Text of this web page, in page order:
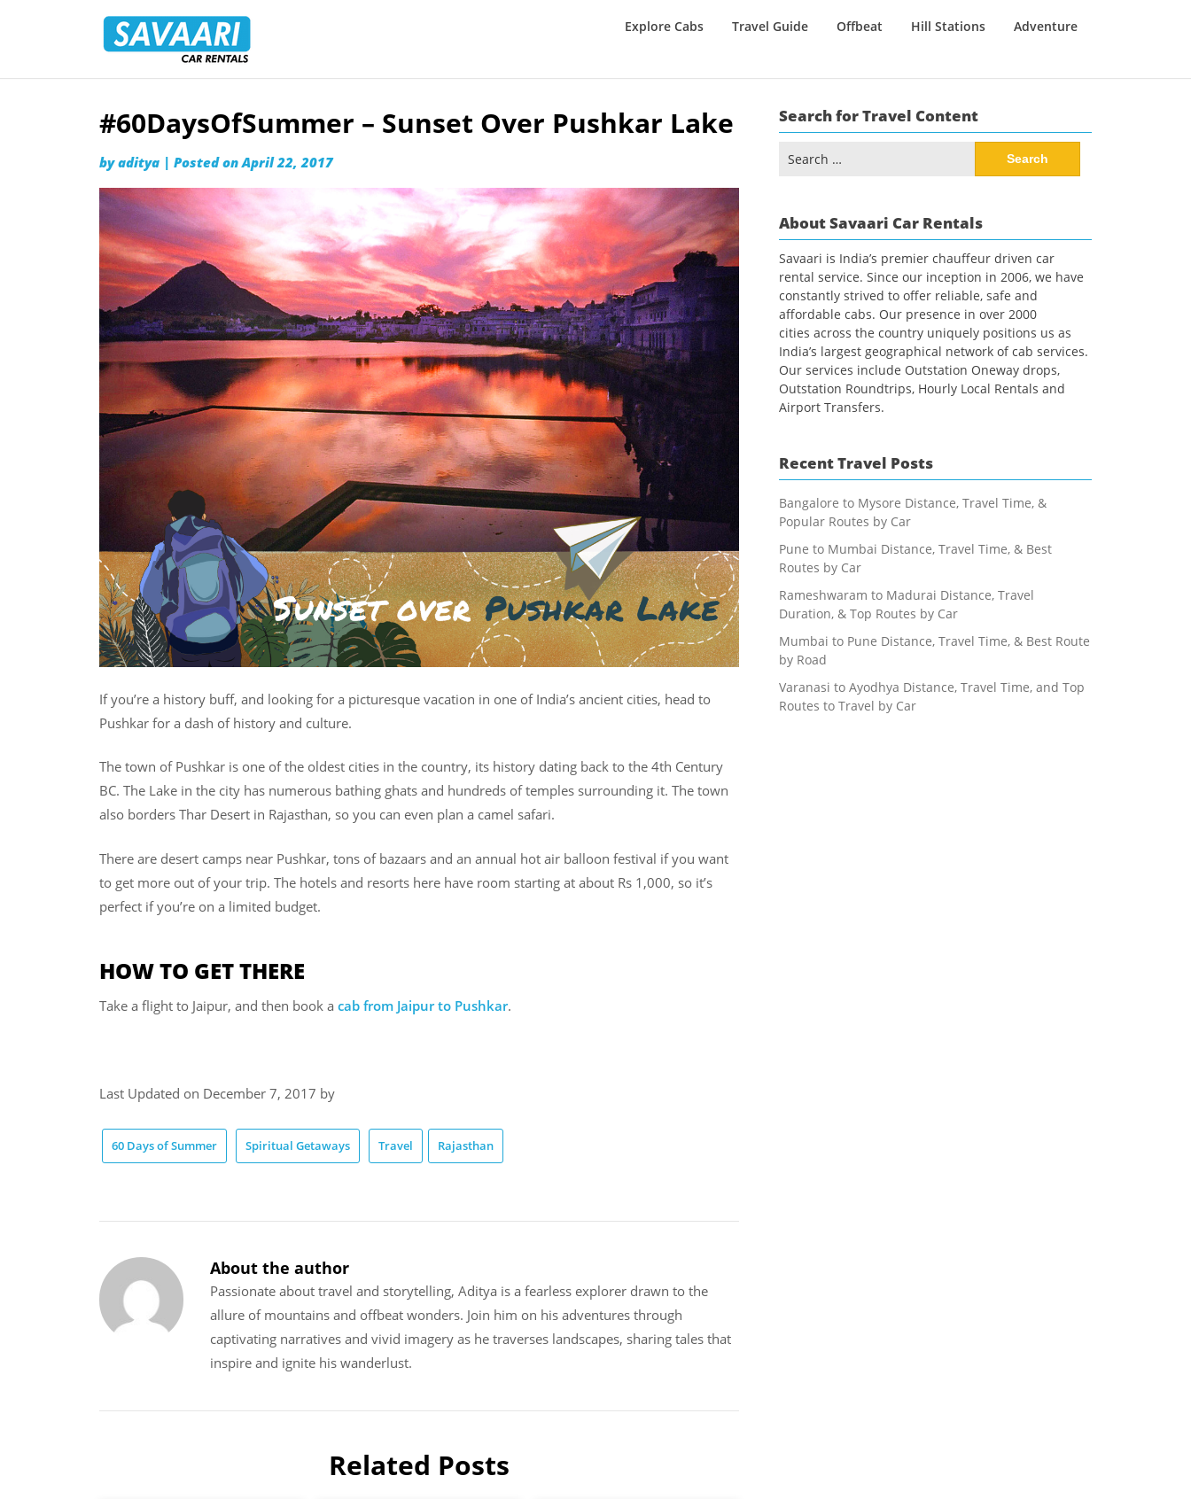
Rentals
Explore Cabs Travel Guide Offbeat Hill Stations Adventure
Skip
content
#60DaysOfSummer – Sunset Over Pushkar Lake
byaditya | Posted onApril 22, 2017
If you’re a history buff, and looking for a picturesque vacation in one of India’s ancient cities, head to
Pushkar for a dash of history and culture.
The town of Pushkar is one of the oldest cities in the country, its history dating back to the 4th Century
BC. The Lake in the city has numerous bathing ghats and hundreds of temples surrounding it. The town
also borders Thar Desert in Rajasthan, so you can even plan a camel safari.
There are desert camps near Pushkar, tons of bazaars and an annual hot air balloon festival if you want
to get more out of your trip. The hotels and resorts here have room starting at about Rs 1,000, so it’s
perfect if you’re on a limited budget.
HOW TO GET THERE
Take a flight to Jaipur, and then book a cab from Jaipur to Pushkar.
Last Updated on December 7, 2017 by
60 Days of Summer Spiritual Getaways Travel Rajasthan
About the author
Passionate about travel and storytelling, Aditya is a fearless explorer drawn to the
allure of mountains and offbeat wonders. Join him on his adventures through
captivating narratives and vivid imagery as he traverses landscapes, sharing tales that
inspire and ignite his wanderlust.
Related Posts
Search for Travel Content
for:
About Savaari Car Rentals
Savaari is India’s premier chauffeur driven car
rental service. Since our inception in 2006, we have
constantly strived to offer reliable, safe and
affordable cabs. Our presence in over 2000
cities across the country uniquely positions us as
India’s largest geographical network of cab services.
Our services include Outstation Oneway drops,
Outstation Roundtrips, Hourly Local Rentals and
Airport Transfers.
Recent Travel Posts
Bangalore to Mysore Distance, Travel Time, &
Popular Routes by Car
Pune to Mumbai Distance, Travel Time, & Best
Routes by Car
Rameshwaram to Madurai Distance, Travel
Duration, & Top Routes by Car
Mumbai to Pune Distance, Travel Time, & Best Route
by Road
Varanasi to Ayodhya Distance, Travel Time, and Top
Routes to Travel by Car